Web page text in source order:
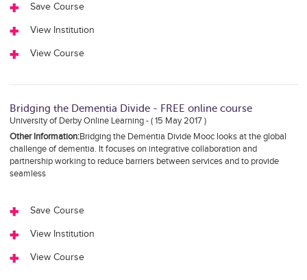
Save Course
View Institution
View Course
Bridging the Dementia Divide - FREE online course
University of Derby Online Learning - ( 15 May 2017 )
Other Information:Bridging the Dementia Divide Mooc looks at the global
challenge of dementia. It focuses on integrative collaboration and
partnership working to reduce barriers between services and to provide
seamless
Save Course
View Institution
View Course